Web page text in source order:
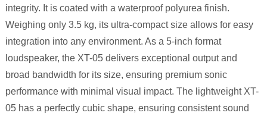
integrity. It is coated with a waterproof polyurea finish.
Weighing only 3.5 kg, its ultra-compact size allows for easy
integration into any environment. As a 5-inch format
loudspeaker, the XT-05delivers exceptional output and
broad bandwidth for its size, ensuring premium sonic
performance with minimal visual impact. The lightweight XT-
05has a perfectly cubic shape, ensuring consistent sound